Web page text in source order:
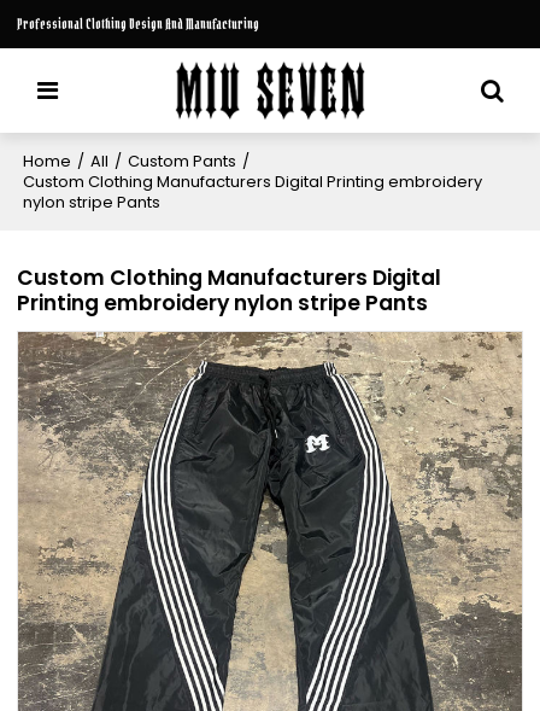
Professional Clothing Design And Manufacturing
Home / All / Custom Pants /
Custom Clothing Manufacturers Digital Printing embroidery
nylon stripe Pants
Custom Clothing Manufacturers Digital
Printing embroidery nylon stripe Pants